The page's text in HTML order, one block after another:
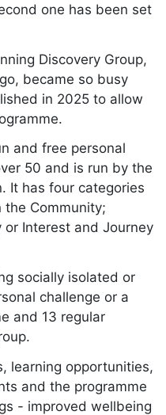
one has been set
Discovery Group,
became so busy
in 2025 to allow
and free personal
50 and is run by the
It has four categories
the Community;
or Interest and Journey
socially isolated or
challenge or a
and 13 regular
learning opportunities,
and the programme
- improved wellbeing